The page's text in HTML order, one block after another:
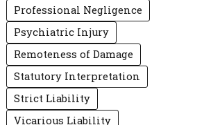
Professional Negligence
Psychiatric Injury
Remoteness of Damage
Statutory Interpretation
Strict Liability
Vicarious Liability